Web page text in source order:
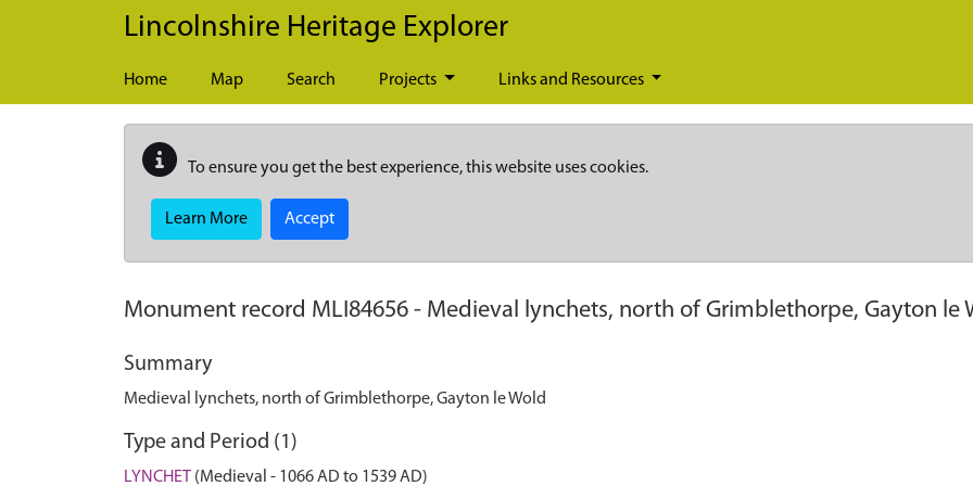
Skip to main content
Lincolnshire Heritage Explorer
Home Map Search Projects Links and Resources
To ensure you get the best experience, this website uses cookies.
Learn More Accept
Monument record MLI84656 - Medieval lynchets, north of Grimblethorpe, Gayton le
Summary
Medieval lynchets, north of Grimblethorpe, Gayton le Wold
Type and Period (1)
LYNCHET (Medieval - 1066 AD to 1539 AD)